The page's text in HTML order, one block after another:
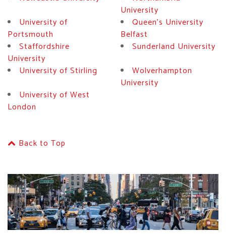
University
University of
Portsmouth
Queen's University
Belfast
Staffordshire
University
Sunderland University
University of Stirling
Wolverhampton
University
University of West
London
Back to Top